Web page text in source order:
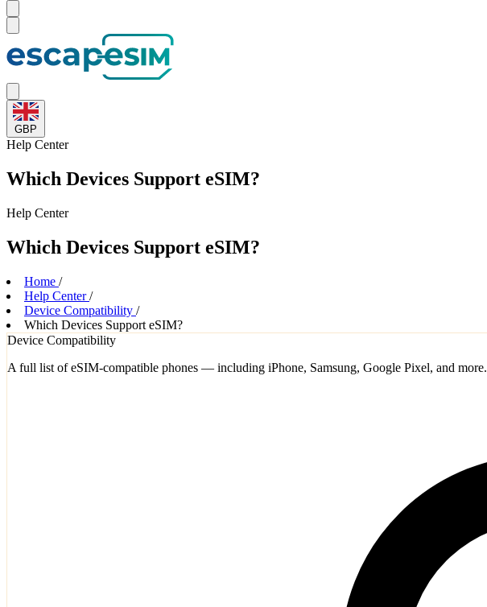
GBP
Help Center
Which Devices Support eSIM?
Help Center
Which Devices Support eSIM?
Home /
Help Center /
Device Compatibility /
Which Devices Support eSIM?
Device Compatibility
A full list of eSIM-compatible phones — including iPhone, Samsung, Google Pixel, and more.